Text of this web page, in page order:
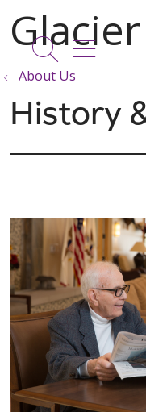
search
show
About Us
History